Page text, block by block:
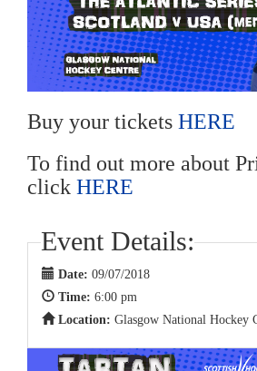
Buy your tickets HERE
To find out more about
click HERE
Event Details:
Date: 09/07/2018
Time: 6:00 pm
Location: Glasgow National Hockey